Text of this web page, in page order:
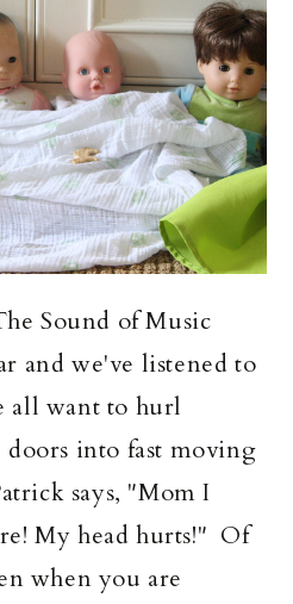
Sound of Music
and we've listened to
all want to hurl
doors into fast moving
says, "Mom I
My head hurts!" Of
when you are